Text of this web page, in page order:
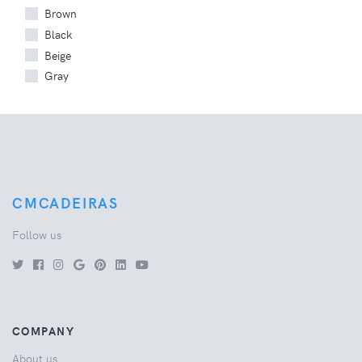
Brown
Black
Beige
Gray
CMCADEIRAS
Follow us
COMPANY
About us